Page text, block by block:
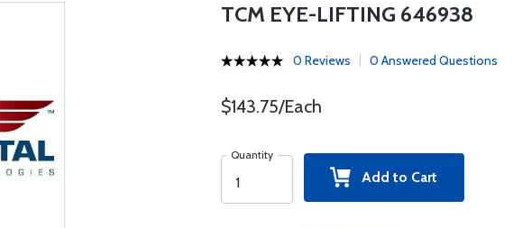
TCM EYE-LIFTING 646938
0 Reviews 0 Answered Questions
$143.75/Each
Quantity
Add to Cart